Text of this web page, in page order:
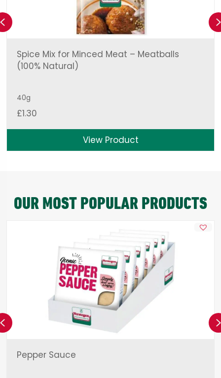
Spice Mix for Minced Meat – Meatballs
(100% Natural)
40g
£1.30
View Product
Previous
OUR MOST POPULAR PRODUCTS
Pepper Sauce
Previous